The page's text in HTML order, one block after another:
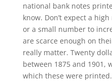
national bank notes
know. Don’t expect a
or a small number to
are scarce enough on
really matter. Twenty
between 1875 and 1901,
which these were